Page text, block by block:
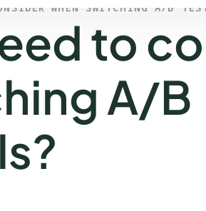
WHEN SWITCHING A/B
to
A/B